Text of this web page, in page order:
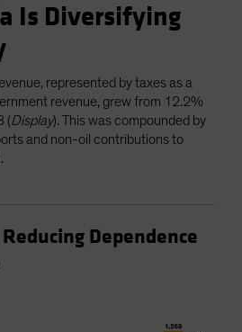
Is Diversifying
represented by taxes as a
revenue, grew from 12.2%
(Display). This was compounded by
and non-oil contributions to
Dependence